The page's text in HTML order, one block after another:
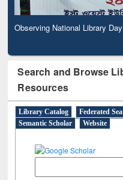
Observing National Library
Search and Browse
Resources
Library Catalog Federated
Semantic Scholar
Website